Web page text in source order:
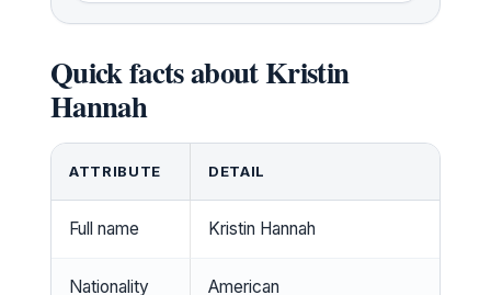
Quick facts about Kristin
Hannah
ATTRIBUTE DETAIL
Full name Kristin Hannah
Nationality American